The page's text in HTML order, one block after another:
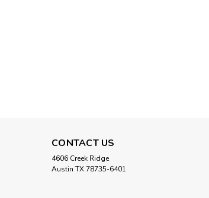
CONTACT US
4606 Creek Ridge
Austin TX 78735-6401